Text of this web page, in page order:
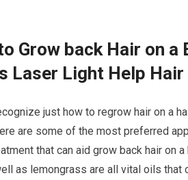
Grow back Hair on
Laser Light Help
just how to regrow hair on a
are some of the most preferred
that can aid grow back hair on
as lemongrass are all vital oils